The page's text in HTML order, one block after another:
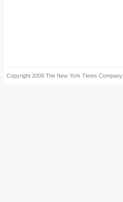
Copyright 2009 The New York Times Company